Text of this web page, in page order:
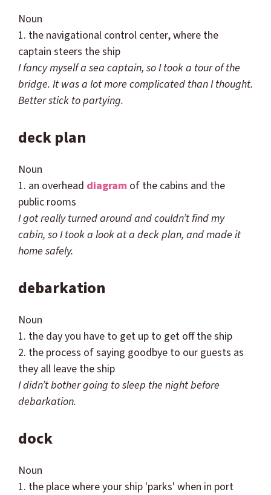
Noun
1. the navigational control center, where the
captain steers the ship
I fancy myself a sea captain, so I took a tour of the
bridge. It was a lot more complicated than I thought.
Better stick to partying.
deck plan
Noun
1. an overhead diagram of the cabins and the
public rooms
I got really turned around andcouldn’t find my
cabin, so I took a look at a deck plan, and made it
home safely.
debarkation
Noun
1. the day you have to get up to get off the ship
2. the process of saying goodbye to our guests as
they all leave the ship
Ididn’t bother going to sleep the night before
debarkation.
dock
Noun
1. the place where your ship 'parks' when in port